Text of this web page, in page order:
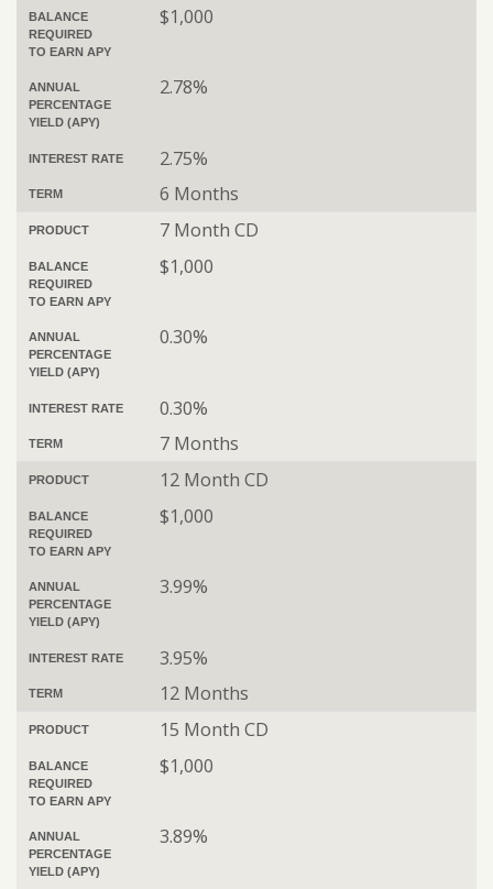
BALANCE
REQUIRED
TO EARN APY
$1,000
ANNUAL
PERCENTAGE
YIELD (APY)
2.78%
INTEREST RATE 2.75%
TERM 6 Months
PRODUCT 7 Month CD
BALANCE
REQUIRED
TO EARN APY
$1,000
ANNUAL
PERCENTAGE
YIELD (APY)
0.30%
INTEREST RATE 0.30%
TERM 7 Months
PRODUCT 12 Month CD
BALANCE
REQUIRED
TO EARN APY
$1,000
ANNUAL
PERCENTAGE
YIELD (APY)
3.99%
INTEREST RATE 3.95%
TERM 12 Months
PRODUCT 15 Month CD
BALANCE
REQUIRED
TO EARN APY
$1,000
ANNUAL
PERCENTAGE
YIELD (APY)
3.89%